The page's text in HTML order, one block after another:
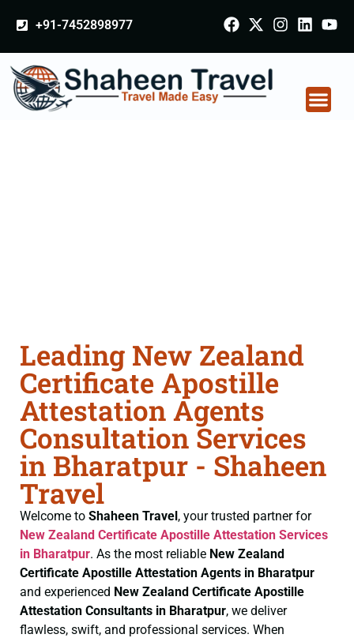
+91-7452898977
Leading New Zealand
Certificate Apostille
Attestation Agents
Consultation Services
in Bharatpur - Shaheen
Travel
Welcome to Shaheen Travel, your trusted partner for
New Zealand Certificate Apostille Attestation Services
in Bharatpur. As the most reliable New Zealand
Certificate Apostille Attestation Agents in Bharatpur
and experienced New Zealand Certificate Apostille
Attestation Consultants in Bharatpur, we deliver
flawless, swift, and professional services. When